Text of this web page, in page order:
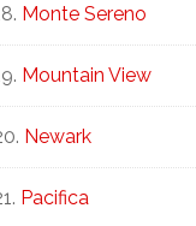
Monte Sereno
Mountain View
Newark
Pacifica